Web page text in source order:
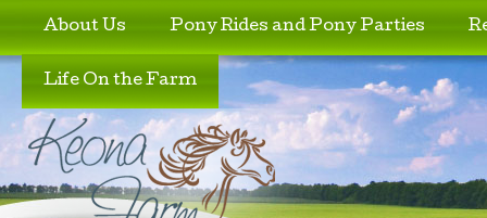
Skip to primary content
Skip to secondary content
About Us Pony Rides and Pony Parties
Life On the Farm